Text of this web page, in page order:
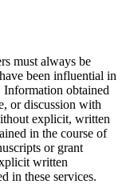
must always be
been influential in
obtained
or discussion with
explicit, written
in the course of
or grant
written
in these services.